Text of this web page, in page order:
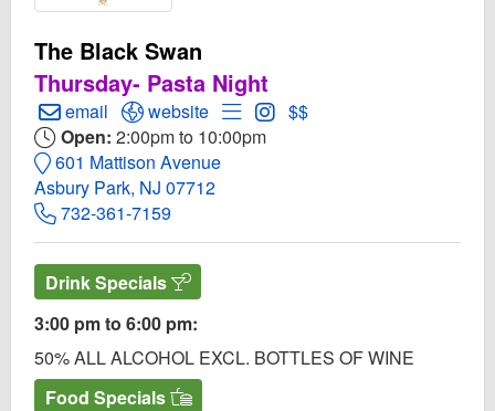
The Black Swan
Thursday- Pasta Night
Create Email to The Black Swan
email Open The Black Swan Website
website Open Menu for The Black Swan
Open Instagram for The
$$
Open: 2:00pm to 10:00pm
601 Mattison Avenue
Asbury Park, NJ 07712
732-361-7159
Drink Specials
3:00 pm to 6:00 pm:
50% ALL ALCOHOL EXCL. BOTTLES OF WINE
Food Specials